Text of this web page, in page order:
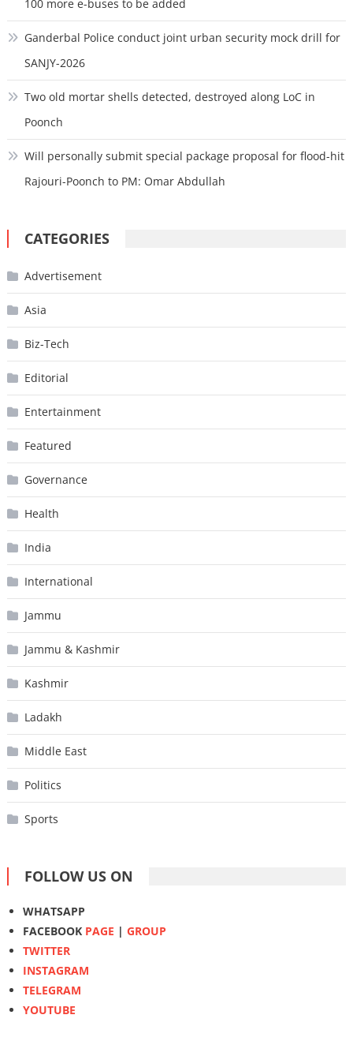
100 more e-buses to be added
Ganderbal Police conduct joint urban security mock drill for
SANJY-2026
Two old mortar shells detected, destroyed along LoC in
Poonch
Will personally submit special package proposal for flood-hit
Rajouri-Poonch to PM: Omar Abdullah
CATEGORIES
Advertisement
Asia
Biz-Tech
Editorial
Entertainment
Featured
Governance
Health
India
International
Jammu
Jammu & Kashmir
Kashmir
Ladakh
Middle East
Politics
Sports
FOLLOW US ON
WHATSAPP
FACEBOOK PAGE | GROUP
TWITTER
INSTAGRAM
TELEGRAM
YOUTUBE